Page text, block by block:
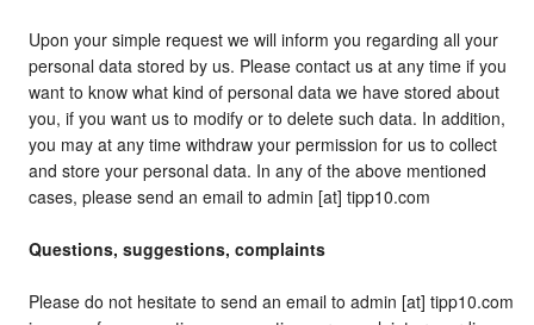
Upon your simple request we will inform you regarding all your
personal data stored by us. Please contact us at any time if you
want to know what kind of personal data we have stored about
you, if you want us to modify or to delete such data. In addition,
you may at any time withdraw your permission for us to collect
and store your personal data. In any of the above mentioned
cases, please send an email to admin [at] tipp10.com
Questions, suggestions, complaints
Please do not hesitate to send an email to admin [at] tipp10.com